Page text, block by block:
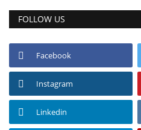
FOLLOW US
Facebook
Instagram
Linkedin